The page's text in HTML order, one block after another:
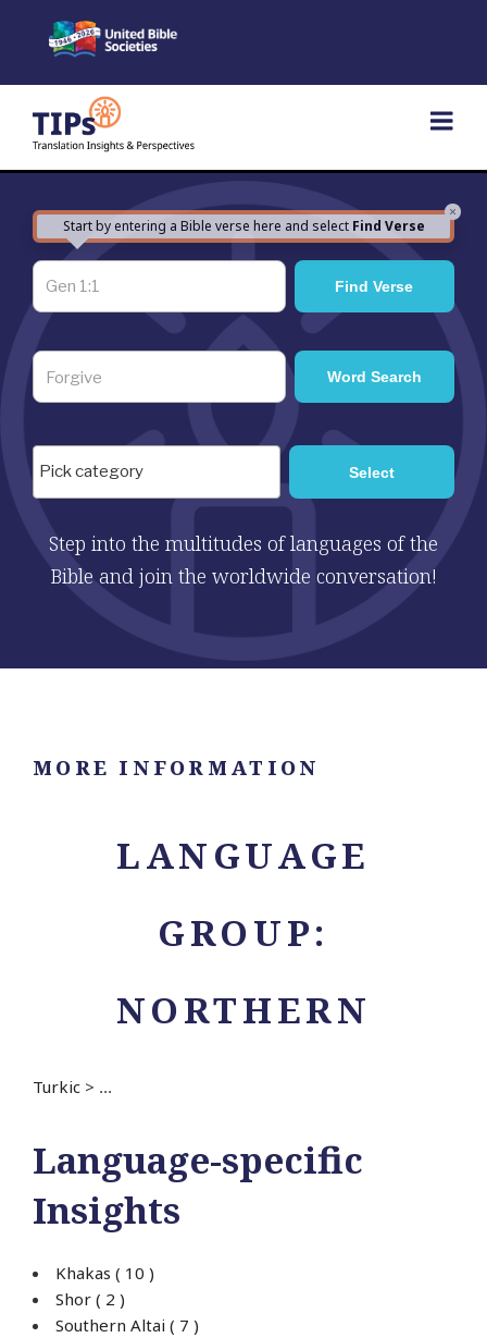
×
Start by entering a Bible verse here and select Find Verse
Step into the multitudes of languages of the
Bible and join the worldwide conversation!
LANGUAGE
GROUP:
NORTHERN
Turkic > ...
Language-specific
Insights
Khakas ( 10 )
Shor ( 2 )
Southern Altai ( 7 )
MORE INFORMATION